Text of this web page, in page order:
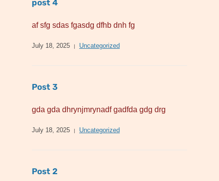
post 4
af sfg sdas fgasdg dfhb dnh fg
July 18, 2025 Uncategorized
Post 3
gda gda dhrynjmrynadf gadfda gdg drg
July 18, 2025 Uncategorized
Post 2